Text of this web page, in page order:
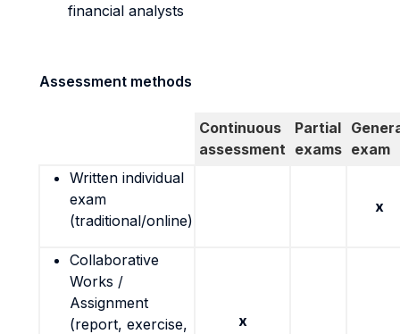
financial analysts
Assessment methods
Continuous
assessment
Partial
exams exam
Written individual
exam
(traditional/online)
x
Collaborative
Works /
Assignment
(report, exercise,
x